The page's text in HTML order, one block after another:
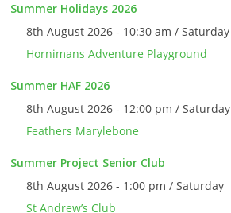
Summer Holidays 2026
8th August 2026 - 10:30 am / Saturday
Hornimans Adventure Playground
Summer HAF 2026
8th August 2026 - 12:00 pm / Saturday
Feathers Marylebone
Summer Project Senior Club
8th August 2026 - 1:00 pm / Saturday
St Andrew’s Club